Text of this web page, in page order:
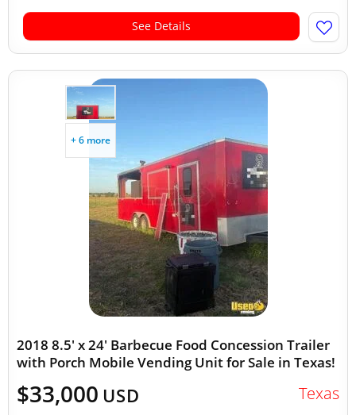
See Details
+ 6 more
2018 8.5' x 24' Barbecue Food Concession Trailer
with Porch Mobile Vending Unit for Sale in Texas!
$33,000 USD Texas